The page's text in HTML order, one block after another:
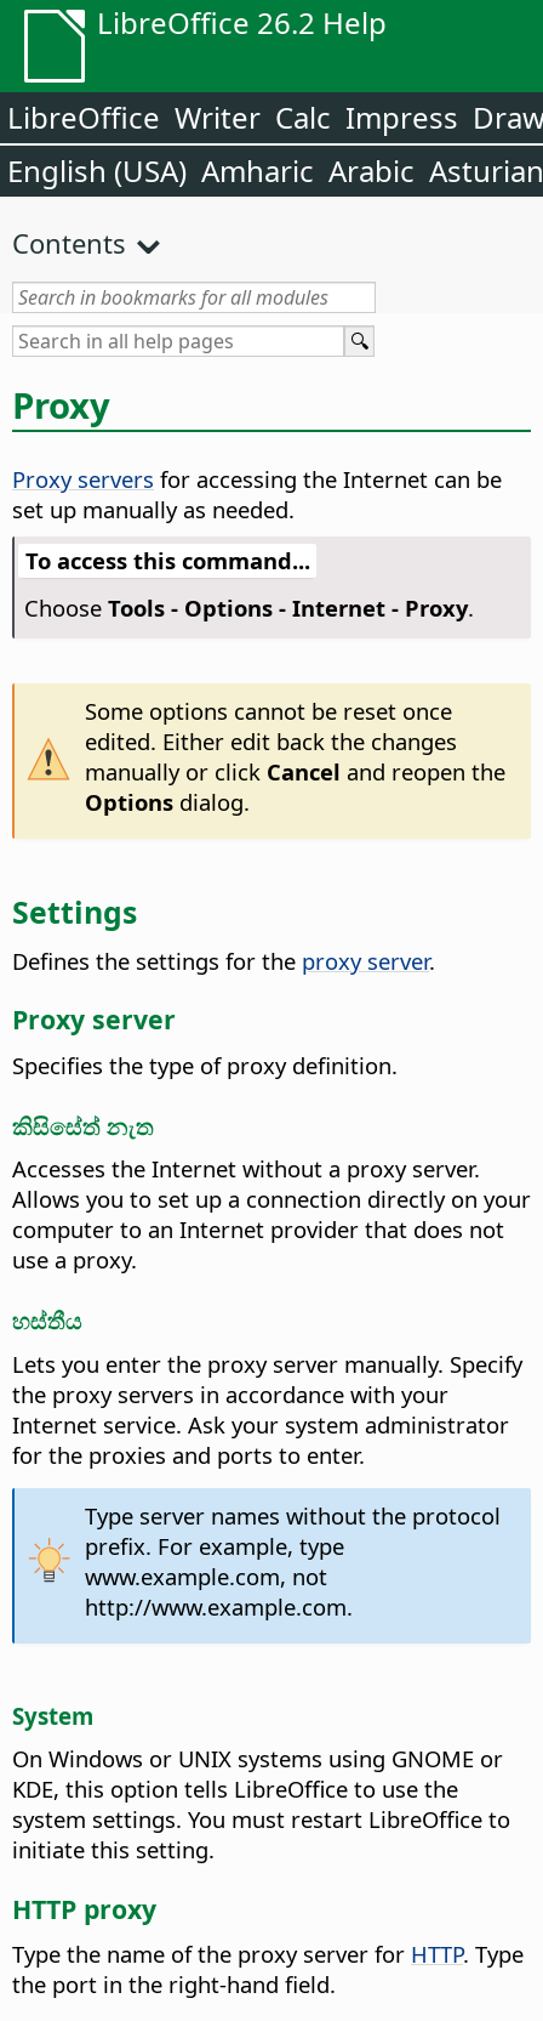
LibreOffice 26.2 Help
LibreOffice Writer Calc Impress
English (USA) Amharic Arabic Asturian
Contents
Proxy
Proxy servers for accessing the Internet can be
set up manually as needed.
To access this command...
Choose Tools - Options- Internet - Proxy.
Some options cannot be reset once
edited. Either edit back the changes
manually or click Cancel and reopen the
Optionsdialog.
Settings
Defines the settings for the proxy server.
Proxy server
Specifies the type of proxy definition.
කිසිසේත් නැත
Accesses the Internet without a proxy server.
Allows you to set up a connection directly on your
computer to an Internet provider that does not
use a proxy.
හස්තීය
Lets you enter the proxy server manually. Specify
the proxy servers in accordance with your
Internet service. Ask your system administrator
for the proxies and ports to enter.
Type server names without the protocol
prefix. For example, type
www.example.com, not
http://www.example.com.
System
On Windows or UNIX systems using GNOME or
KDE, this option tells LibreOffice to use the
system settings. You must restart LibreOffice to
initiate this setting.
HTTP proxy
Type the name of the proxy server for HTTP. Type
the port in the right-hand field.